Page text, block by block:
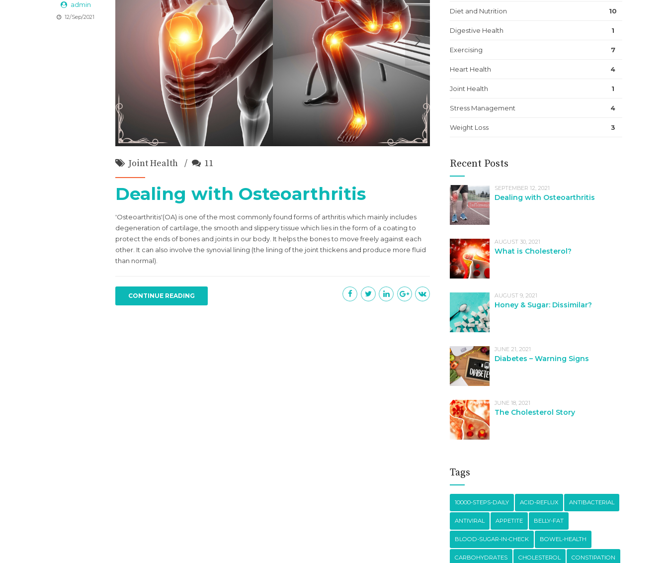
admin
12/Sep/2021
Joint Health 11
Dealing with Osteoarthritis
'Osteoarthritis'(OA) is one of the most commonly found forms of arthritis which mainly includes
degeneration of cartilage, the smooth and slippery tissue which lies in the form of a coating to
protect the ends of bones and joints in our body. It helps the bones to move freely against each
other. It can also involve the synovial lining (the lining of the joint thickens and produce more fluid
than normal).
CONTINUE READING
Diet and Nutrition 10
Digestive Health 1
Exercising 7
Heart Health 4
Joint Health 1
Stress Management 4
Weight Loss 3
Recent Posts
SEPTEMBER 12, 2021
Dealing with Osteoarthritis
AUGUST 30, 2021
What is Cholesterol?
AUGUST 9, 2021
Honey & Sugar: Dissimilar?
JUNE 21, 2021
Diabetes – Warning Signs
JUNE 18, 2021
The Cholesterol Story
Tags
10000-STEPS-DAILY ACID-REFLUX ANTIBACTERIAL
ANTIVIRAL APPETITE BELLY-FAT
BLOOD-SUGAR-IN-CHECK BOWEL-HEALTH
CARBOHYDRATES CHOLESTEROL CONSTIPATION